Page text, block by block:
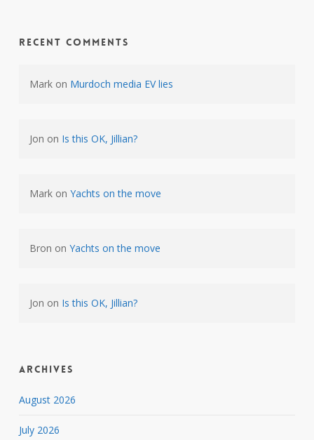
Recent Comments
Markon Murdoch media EV lies
Jon on Is this OK, Jillian?
Markon Yachts on the move
Bron on Yachts on the move
Jon on Is this OK, Jillian?
Archives
August 2026
July 2026